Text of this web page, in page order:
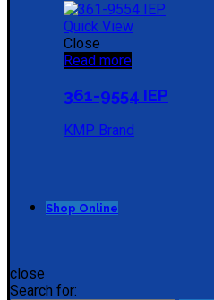
Quick View
Close
Read more
361-9554 IEP
KMP Brand
Shop Online
close
Search for: